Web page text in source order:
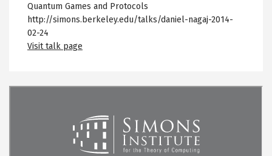
Quantum Games and Protocols
http://simons.berkeley.edu/talks/daniel-nagaj-2014-
02-24
Visit talk page